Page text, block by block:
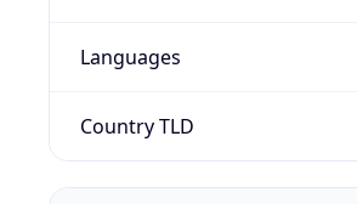
Languages
Country TLD